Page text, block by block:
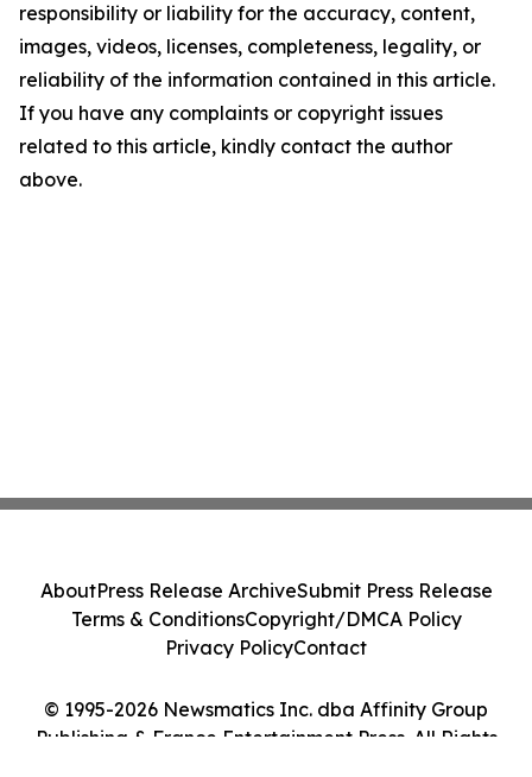
responsibility or liability for the accuracy, content,
images, videos, licenses, completeness, legality, or
reliability of the information contained in this article.
If you have any complaints or copyright issues
related to this article, kindly contact the author
above.
© 1995-2026 Newsmatics Inc. dba Affinity Group
Publishing & France Entertainment Press. All Rights
AboutPress Release ArchiveSubmit Press Release
Terms & ConditionsCopyright/DMCA Policy
Privacy PolicyContact